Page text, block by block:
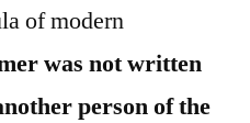
of modern
was not written
person of the